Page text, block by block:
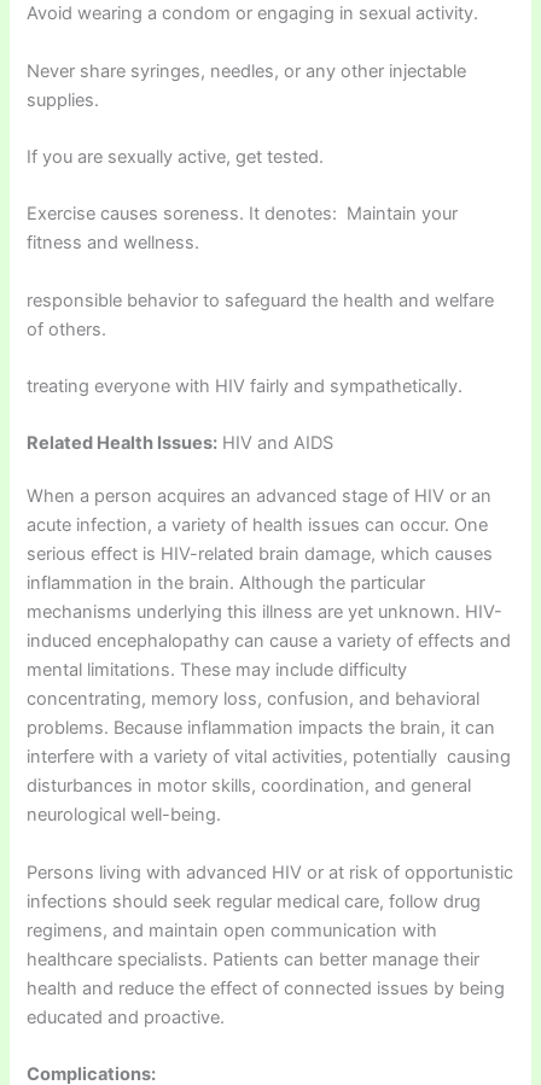
Avoid wearing a condom or engaging in sexual activity.
Never share syringes, needles, or any other injectable
supplies.
If you are sexually active, get tested.
Exercise causes soreness. It denotes: Maintain your
fitness and wellness.
responsible behavior to safeguard the health and welfare
of others.
treating everyone with HIV fairly and sympathetically.
Related Health Issues: HIV and AIDS
When a person acquires an advanced stage of HIV or an
acute infection, a variety of health issues can occur. One
serious effect is HIV-related brain damage, which causes
inflammation in the brain. Although the particular
mechanisms underlying this illness are yet unknown. HIV-
induced encephalopathy can cause a variety of effects and
mental limitations. These may include difficulty
concentrating, memory loss, confusion, and behavioral
problems. Because inflammation impacts the brain, it can
interfere with a variety of vital activities, potentially causing
disturbances in motor skills, coordination, and general
neurological well-being.
Persons living with advanced HIV or at risk of opportunistic
infections should seek regular medical care, follow drug
regimens, and maintain open communication with
healthcare specialists. Patients can better manage their
health and reduce the effect of connected issues by being
educated and proactive.
Complications: